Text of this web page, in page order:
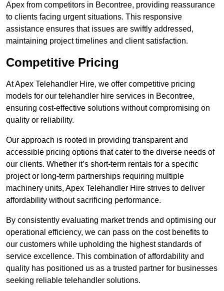
Apex from competitors in Becontree, providing reassurance
to clients facing urgent situations. This responsive
assistance ensures that issues are swiftly addressed,
maintaining project timelines and client satisfaction.
Competitive Pricing
At Apex Telehandler Hire, we offer competitive pricing
models for our telehandler hire services in Becontree,
ensuring cost-effective solutions without compromising on
quality or reliability.
Our approach is rooted in providing transparent and
accessible pricing options that cater to the diverse needs of
our clients. Whether it’s short-term rentals for a specific
project or long-term partnerships requiring multiple
machinery units, Apex Telehandler Hire strives to deliver
affordability without sacrificing performance.
By consistently evaluating market trends and optimising our
operational efficiency, we can pass on the cost benefits to
our customers while upholding the highest standards of
service excellence. This combination of affordability and
quality has positioned us as a trusted partner for businesses
seeking reliable telehandler solutions.